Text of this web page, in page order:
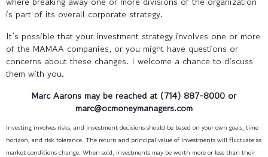
is part of its overall corporate strategy.
It’s possible that your investment strategy involves one or more
of the MAMAA companies, or you might have questions or
concerns about these changes. I welcome a chance to discuss
them with you.
Marc Aarons may be reached at (714) 887-8000 or
marc@ocmoneymanagers.com
Investing involves risks, and investment decisions should be based on your own goals, time
horizon, and risk tolerance. The return and principal value of investments will fluctuate as
market conditions change. When sold, investments may be worth more or less than their